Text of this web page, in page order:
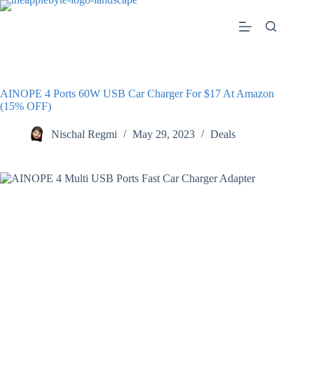
Skip
AINOPE 4 Ports 60W USB Car Charger For $17 At Amazon
(15% OFF)
Nischal Regmi May 29, 2023 Deals